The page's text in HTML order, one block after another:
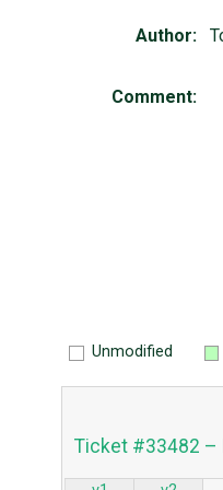
Author:
Comment:
Unmodified
Ticket #33482 –